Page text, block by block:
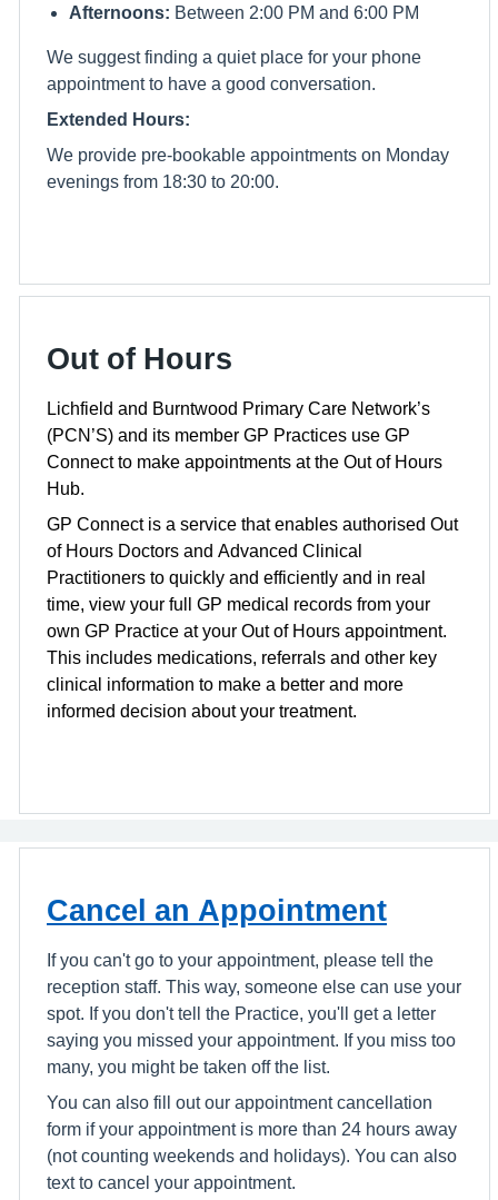
Afternoons: Between 2:00 PM and 6:00 PM
We suggest finding a quiet place for your phone
appointment to have a good conversation.
Extended Hours:
We provide pre-bookable appointments on Monday
evenings from 18:30 to 20:00.
Out of Hours
Lichfield and Burntwood Primary Care Network’s
(PCN’S) and its member GP Practices use GP
Connect to make appointments at the Out of Hours
Hub.
GP Connect is a service that enables authorised Out
of Hours Doctors and Advanced Clinical
Practitioners to quickly and efficiently and in real
time, view your full GP medical records from your
own GP Practice at your Out of Hours appointment.
This includes medications, referrals and other key
clinical information to make a better and more
informed decision about your treatment.
Cancel an Appointment
If you can't go to your appointment, please tell the
reception staff. This way, someone else can use your
spot. If you don't tell the Practice, you'll get a letter
saying you missed your appointment. If you miss too
many, you might be taken off the list.
You can also fill out our appointment cancellation
form if your appointment is more than 24 hours away
(not counting weekends and holidays). You can also
text to cancel your appointment.